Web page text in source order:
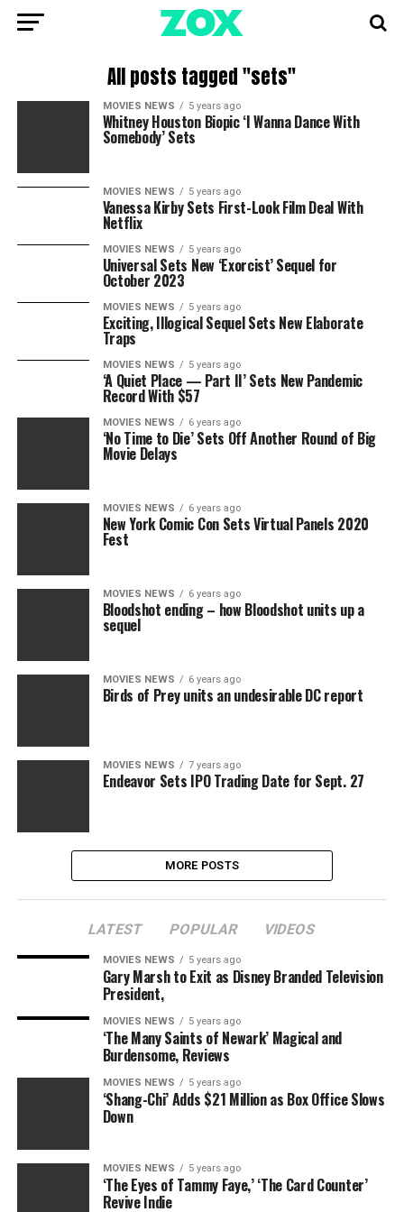
All posts tagged "sets"
MOVIES NEWS 5 years ago
Whitney Houston Biopic ‘I Wanna Dance With
Somebody’ Sets
MOVIES NEWS 5 years ago
Vanessa Kirby Sets First-Look Film Deal With
Netflix
MOVIES NEWS 5 years ago
Universal Sets New ‘Exorcist’ Sequel for
October 2023
MOVIES NEWS 5 years ago
Exciting, Illogical Sequel Sets New Elaborate
Traps
MOVIES NEWS 5 years ago
‘A Quiet Place — Part II’ Sets New Pandemic
Record With $57
MOVIES NEWS 6 years ago
‘No Time to Die’ Sets Off Another Round of Big
Movie Delays
MOVIES NEWS 6 years ago
New York Comic Con Sets Virtual Panels 2020
Fest
MOVIES NEWS 6 years ago
Bloodshot ending – how Bloodshot units up a
sequel
MOVIES NEWS 6 years ago
Birds of Prey units an undesirable DC report
MOVIES NEWS 7 years ago
Endeavor Sets IPO Trading Date for Sept. 27
MORE POSTS
LATEST POPULAR VIDEOS
MOVIES NEWS 5 years ago
Gary Marsh to Exit as Disney Branded Television
President,
MOVIES NEWS 5 years ago
‘The Many Saints of Newark’ Magical and
Burdensome, Reviews
MOVIES NEWS 5 years ago
‘Shang-Chi’ Adds $21 Million as Box Office Slows
Down
MOVIES NEWS 5 years ago
‘The Eyes of Tammy Faye,’ ‘The Card Counter’
Revive Indie